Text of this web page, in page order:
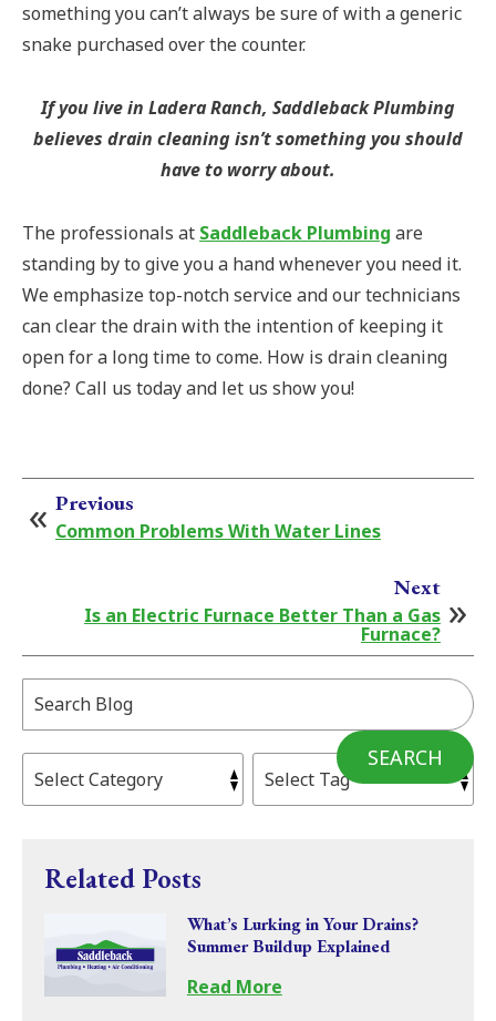
something you can’t always be sure of with a generic
snake purchased over the counter.
If you live in Ladera Ranch, Saddleback Plumbing
believes drain cleaning isn’t something you should
have to worry about.
The professionals at Saddleback Plumbing are
standing by to give you a hand whenever you need it.
We emphasize top-notch service and our technicians
can clear the drain with the intention of keeping it
open for a long time to come. How is drain cleaning
done? Call us today and let us show you!
Previous
Common Problems With Water Lines
Next
Is an Electric Furnace Better Than a Gas
Furnace?
SEARCH
Related Posts
What’s Lurking in Your Drains?
Summer Buildup Explained
Read More